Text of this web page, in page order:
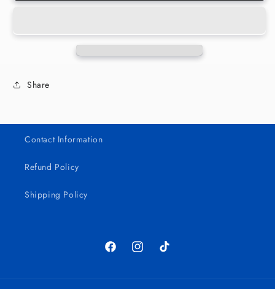
16oz
16oz
Share
Contact Information
Refund Policy
Shipping Policy
FacebookInstagramTikTok